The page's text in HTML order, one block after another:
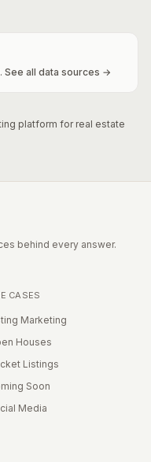
. See all data sources →
platform for real estate
behind every answer.
CASES
Marketing
Houses
Listings
Soon
Media